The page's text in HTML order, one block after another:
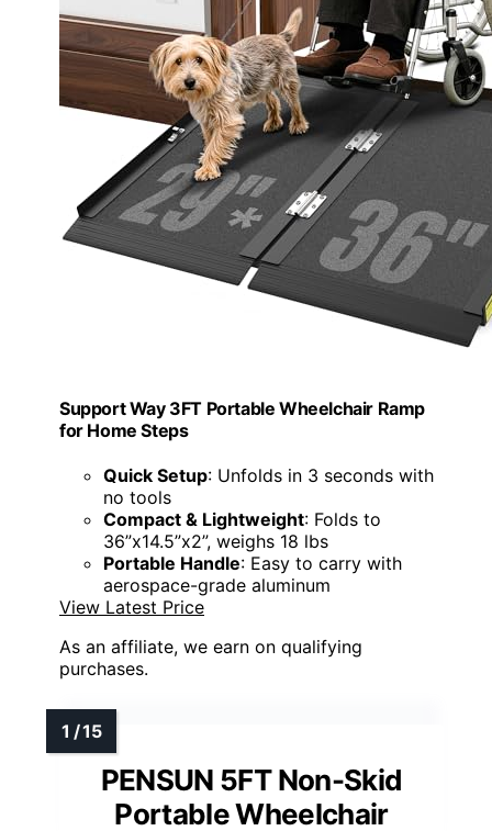
Support Way 3FT Portable Wheelchair Ramp
for Home Steps
Quick Setup: Unfolds in 3 seconds with
no tools
Compact & Lightweight: Folds to
36”x14.5”x2”, weighs 18 lbs
Portable Handle: Easy to carry with
aerospace-grade aluminum
View Latest Price
As an affiliate, we earn on qualifying
purchases.
PENSUN 5FT Non-Skid
Portable Wheelchair